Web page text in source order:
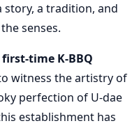
story, a tradition, and
senses.
first-time K-BBQ
witness the artistry of
perfection of U-dae
establishment has